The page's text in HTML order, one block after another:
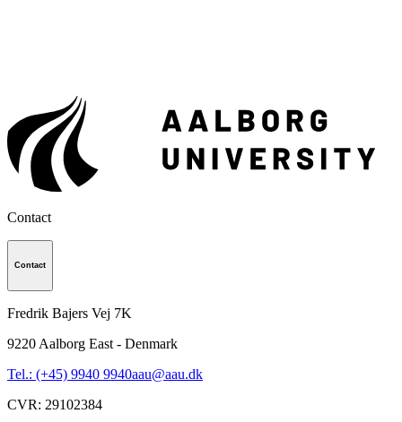
Contact
Contact
Fredrik Bajers Vej 7K
9220 Aalborg East - Denmark
Tel.: (+45) 9940 9940aau@aau.dk
CVR: 29102384